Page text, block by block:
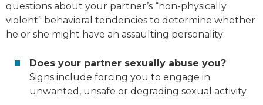
questions about your partner’s “non-physically
violent” behavioral tendencies to determine whether
he or she might have an assaulting personality:
Does your partner sexually abuse you?
Signs include forcing you to engage in
unwanted, unsafe or degrading sexual activity.